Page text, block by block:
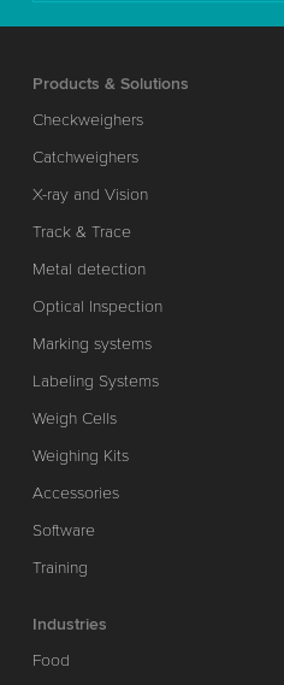
Products & Solutions
Checkweighers
Catchweighers
X-ray and Vision
Track & Trace
Metal detection
Optical Inspection
Marking systems
Labeling Systems
Weigh Cells
Weighing Kits
Accessories
Software
Training
Industries
Food